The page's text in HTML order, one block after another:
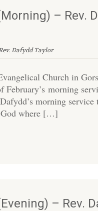
– Rev.
Dafydd Taylor
Church in
February’s morning
morning
God where […]
– Rev.